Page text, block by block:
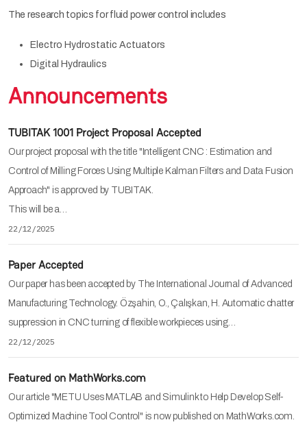
The research topics for fluid power control includes
Electro Hydrostatic Actuators
Digital Hydraulics
Announcements
TUBITAK 1001 Project Proposal Accepted
Our project proposal with the title "Intelligent CNC : Estimation and
Control of Milling Forces Using Multiple Kalman Filters and Data Fusion
Approach" is approved by TUBITAK.
This will be a…
22/12/2025
Paper Accepted
Our paper has been accepted by The International Journal of Advanced
Manufacturing Technology. Özşahin, O., Çalışkan, H. Automatic chatter
suppression in CNC turning of flexible workpieces using…
22/12/2025
Featured on MathWorks.com
Our article "METU Uses MATLAB and Simulink to Help Develop Self-
Optimized Machine Tool Control" is now published on MathWorks.com.